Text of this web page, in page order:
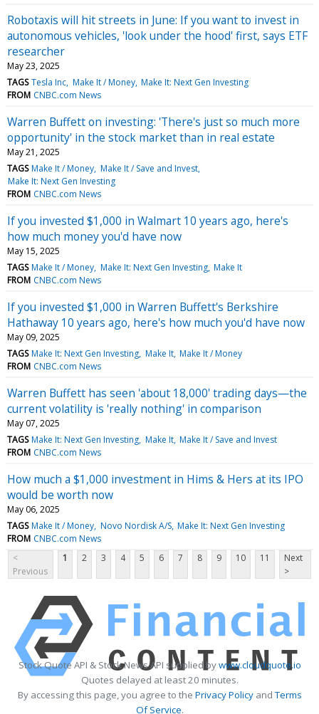
Robotaxis will hit streets in June: If you want to invest in
autonomous vehicles, 'look under the hood' first, says ETF
researcher
May 23, 2025
TAGS Tesla Inc Make It / Money Make It: Next Gen Investing
FROM CNBC.com News
Warren Buffett on investing: 'There's just so much more
opportunity' in the stock market than in real estate
May 21, 2025
TAGS Make It / Money Make It / Save and Invest
Make It: Next Gen Investing
FROM CNBC.com News
If you invested $1,000 in Walmart 10 years ago, here's
how much money you'd have now
May 15, 2025
TAGS Make It / Money Make It: Next Gen Investing Make It
FROM CNBC.com News
If you invested $1,000 in Warren Buffett's Berkshire
Hathaway 10 years ago, here's how much you'd have now
May 09, 2025
TAGS Make It: Next Gen Investing Make It Make It / Money
FROM CNBC.com News
Warren Buffett has seen 'about 18,000' trading days—the
current volatility is 'really nothing' in comparison
May 07, 2025
TAGS Make It: Next Gen Investing Make It Make It / Save and Invest
FROM CNBC.com News
How much a $1,000 investment in Hims & Hers at its IPO
would be worth now
May 06, 2025
TAGS Make It / Money Novo Nordisk A/S Make It: Next Gen Investing
FROM CNBC.com News
<
Previous
1 2 3 4 5 6 7 8 9 10 11
Next
>
Stock Quote API & Stock News API supplied bywww.cloudquote.io
Quotes delayed at least 20 minutes.
By accessing this page, you agree to the Privacy PolicyandTerms
Of Service.